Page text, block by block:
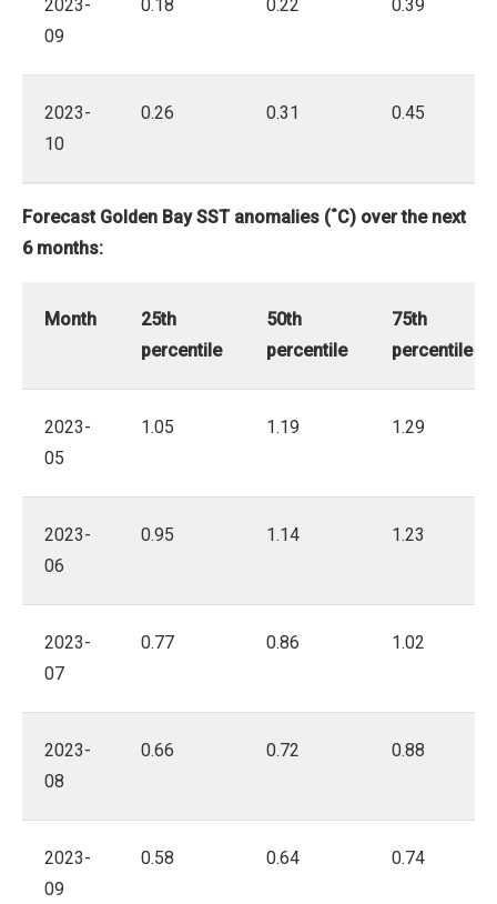
2023-
09
0.18 0.22 0.39
2023-
10
0.26 0.31 0.45
Forecast Golden Bay SST anomalies (˚C) over the next
6 months:
Month
25th
percentile
50th
percentile
75th
percentile
2023-
05
1.05 1.19 1.29
2023-
06
0.95 1.14 1.23
2023-
07
0.77 0.86 1.02
2023-
08
0.66 0.72 0.88
2023-
09
0.58 0.64 0.74